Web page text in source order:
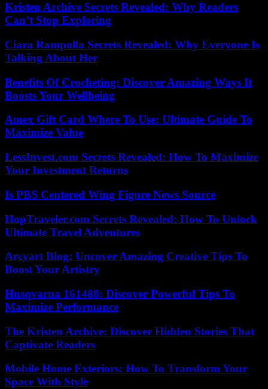
Kristen Archive Secrets Revealed: Why Readers
Can’t Stop Exploring
Ciara Rampolla Secrets Revealed: Why Everyone Is
Talking About Her
Benefits Of Crocheting: Discover Amazing Ways It
Boosts Your Wellbeing
Amex Gift Card Where To Use: Ultimate Guide To
Maximize Value
LessInvest.com Secrets Revealed: How To Maximize
Your Investment Returns
Is PBS Centered Wing Figure News Source
HopTraveler.com Secrets Revealed: How To Unlock
Ultimate Travel Adventures
Arcyart Blog: Uncover Amazing Creative Tips To
Boost Your Artistry
Husqvarna 161488: Discover Powerful Tips To
Maximize Performance
The Kristen Archive: Discover Hidden Stories That
Captivate Readers
Mobile Home Exteriors: How To Transform Your
Space With Style